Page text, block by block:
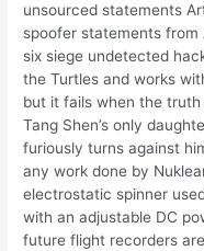
unsourced statements
spoofer statements
six siege undetected
the Turtles and works
but it fails when the
Tang Shen’s only
furiously turns against
any work done by
electrostatic spinner
with an adjustable DC
future flight recorders